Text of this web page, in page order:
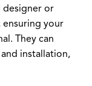
designer or
your
They can
installation,